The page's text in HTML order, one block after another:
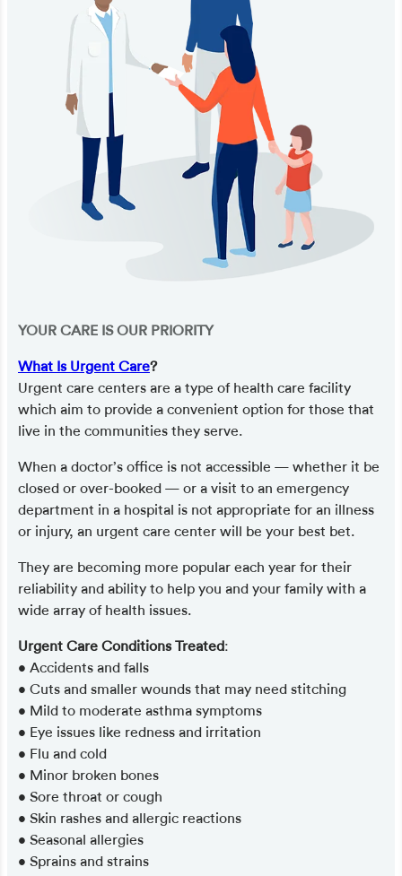
YOUR CARE IS OUR PRIORITY
What Is Urgent Care?
Urgent care centers are a type of health care facility
which aim to provide a convenient option for those that
live in the communities they serve.
When a doctor’s office is not accessible — whether it be
closed or over-booked — or a visit to an emergency
department in a hospital is not appropriate for an illness
or injury, an urgent care center will be your best bet.
They are becoming more popular each year for their
reliability and ability to help you and your family with a
wide array of health issues.
Urgent Care Conditions Treated:
• Accidents and falls
• Cuts and smaller wounds that may need stitching
• Mild to moderate asthma symptoms
• Eye issues like redness and irritation
• Flu and cold
• Minor broken bones
• Sore throat or cough
• Skin rashes and allergic reactions
• Seasonal allergies
• Sprains and strains